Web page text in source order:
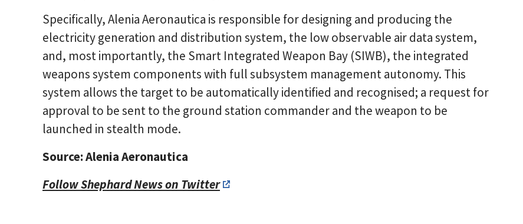
Specifically, Alenia Aeronautica is responsible for designing and producing the
electricity generation and distribution system, the low observable air data system,
and, most importantly, the Smart Integrated Weapon Bay (SIWB), the integrated
weapons system components with full subsystem management autonomy. This
system allows the target to be automatically identified and recognised; a request for
approval to be sent to the ground station commander and the weapon to be
launched in stealth mode.
Source: Alenia Aeronautica
Follow Shephard News on Twitter